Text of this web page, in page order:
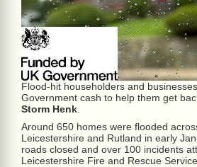
Flood-hit householders and
Government cash to help them get
Storm Henk
Around 650 homes were flooded
Leicestershire and Rutland in early
roads closed and over 100 incidents
Leicestershire Fire and Rescue Service.